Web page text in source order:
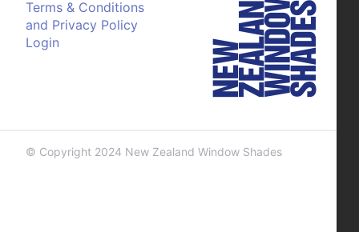
Terms & Conditions
and Privacy Policy
Login
© Copyright 2024 New Zealand Window Shades